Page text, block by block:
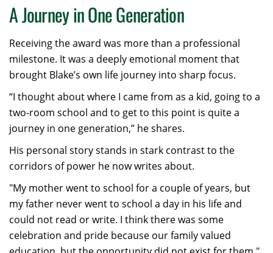
A Journey in One Generation
Receiving the award was more than a professional
milestone. It was a deeply emotional moment that
brought Blake’s own life journey into sharp focus.
“I thought about where I came from as a kid, going to a
two-room school and to get to this point is quite a
journey in one generation,” he shares.
His personal story stands in stark contrast to the
corridors of power he now writes about.
"My mother went to school for a couple of years, but
my father never went to school a day in his life and
could not read or write. I think there was some
celebration and pride because our family valued